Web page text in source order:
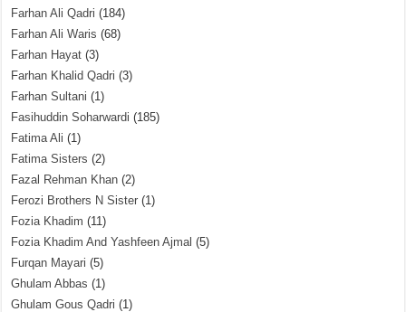
Farhan Ali Qadri (184)
Farhan Ali Waris (68)
Farhan Hayat (3)
Farhan Khalid Qadri (3)
Farhan Sultani (1)
Fasihuddin Soharwardi (185)
Fatima Ali (1)
Fatima Sisters (2)
Fazal Rehman Khan (2)
Ferozi Brothers N Sister (1)
Fozia Khadim (11)
Fozia Khadim And Yashfeen Ajmal (5)
Furqan Mayari (5)
Ghulam Abbas (1)
Ghulam Gous Qadri (1)